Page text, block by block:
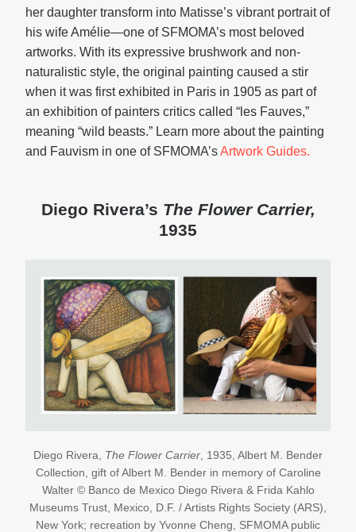
her daughter transform into Matisse’s vibrant portrait of
his wife Amélie—one of SFMOMA’s most beloved
artworks. With its expressive brushwork and non-
naturalistic style, the original painting caused a stir
when it was first exhibited in Paris in 1905 as part of
an exhibition of painters critics called “les Fauves,”
meaning “wild beasts.” Learn more about the painting
and Fauvism in one of SFMOMA’sArtwork Guides.
Diego Rivera’s The Flower Carrier,
1935
Diego Rivera, The Flower Carrier , 1935, Albert M. Bender
Collection, gift of Albert M. Bender in memory of Caroline
Walter © Banco de Mexico Diego Rivera & Frida Kahlo
Museums Trust, Mexico, D.F. / Artists Rights Society (ARS),
New York; recreation by Yvonne Cheng, SFMOMA public